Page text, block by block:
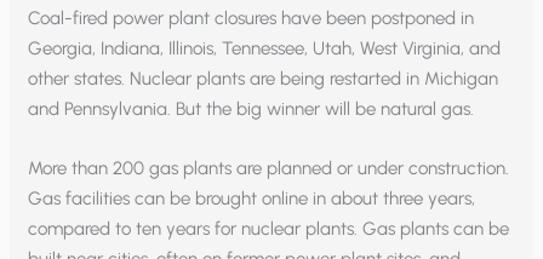
Coal-fired power plant closures have been postponed in
Georgia, Indiana, Illinois, Tennessee, Utah, West Virginia, and
other states. Nuclear plants are being restarted in Michigan
and Pennsylvania. But the big winner will be natural gas.
More than 200 gas plants are planned or under construction.
Gas facilities can be brought online in about three years,
compared to ten years for nuclear plants. Gas plants can be